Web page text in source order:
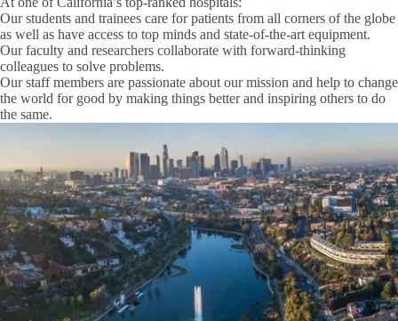
People
Expand
People
submenu
Faculty
Graduate Students and Postdoctoral Scholars
Project Scientists
Research Area Faculty
Research
Expand
Research
submenu
Department Shared Resources
Research Safety
Training and Education Expand
Training
and
Education
Graduate Trainees
Postdoctoral Scholar Resources
Anesthesiology & Perioperative Medicine
Our students and trainees care for patients from all corners of the globe
as well as have access to top minds and state-of-the-art equipment.
Our faculty and researchers collaborate with forward-thinking
colleagues to solve problems.
Our staff members are passionate about our mission and help to change
the world for good by making things better and inspiring others to do
the same.